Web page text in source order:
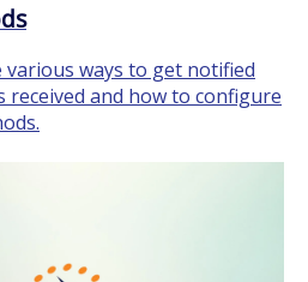
ways to get notified
received and how to configure